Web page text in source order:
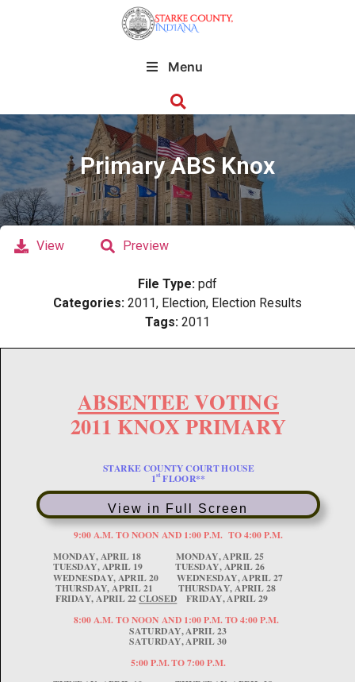
Menu
Primary ABS Knox
View in Full Screen
View Preview
File Type: pdf
Categories: 2011, Election, Election Results
Tags: 2011